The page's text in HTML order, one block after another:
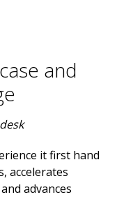
and
it first hand
accelerates
advances